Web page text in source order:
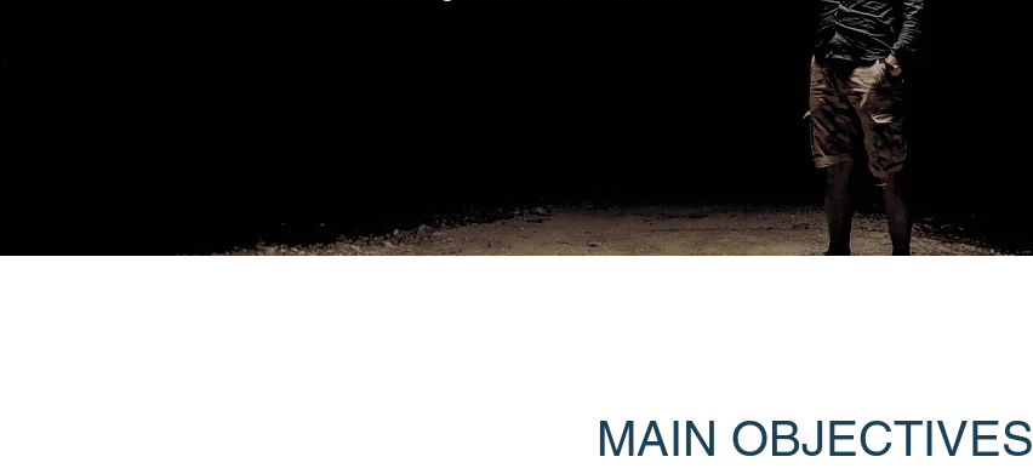
MAIN OBJECTIVES